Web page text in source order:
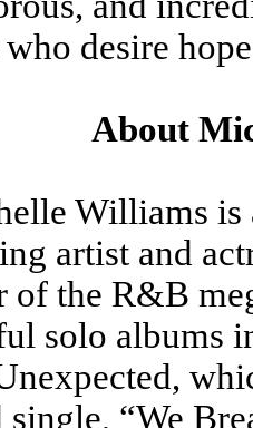
who desire
About
Williams is
artist and
of the R&B
solo albums
single, “We